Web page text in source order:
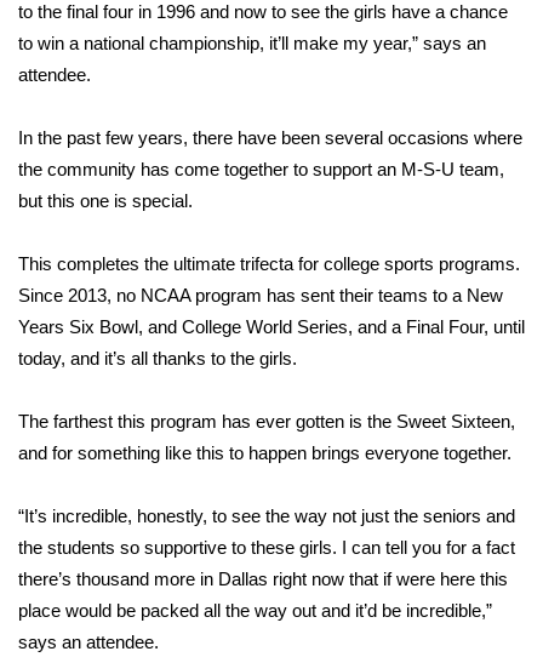
Latest Forecast
Severe Weather Center
Area Closings
Local River Forecast
WCBI Weather Radios
Weather Safety Information
Contests
Viewers Choice Awards 2026
2026 March Mayhem 3 in 1
to the final four in 1996 and now to see the girls have a chance
to win a national championship, it’ll make my year,” says an
attendee.
In the past few years, there have been several occasions where
the community has come together to support an M-S-U team,
but this one is special.
This completes the ultimate trifecta for college sports programs.
Since 2013, no NCAA program has sent their teams to a New
Years Six Bowl, and College World Series, and a Final Four, until
today, and it’s all thanks to the girls.
The farthest this program has ever gotten is the Sweet Sixteen,
and for something like this to happen brings everyone together.
“It’s incredible, honestly, to see the way not just the seniors and
the students so supportive to these girls. I can tell you for a fact
there’s thousand more in Dallas right now that if were here this
place would be packed all the way out and it’d be incredible,”
says an attendee.